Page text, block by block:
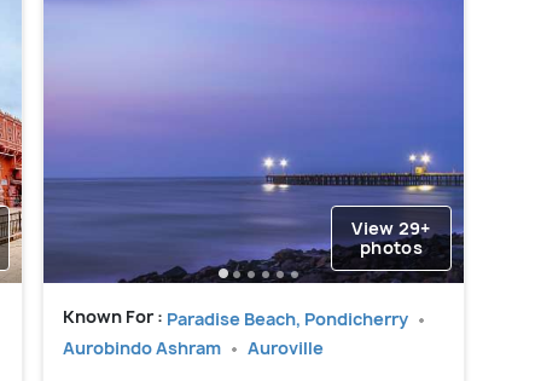
View 29+
photos
Known For : Paradise Beach, Pondicherry
Aurobindo Ashram
Auroville